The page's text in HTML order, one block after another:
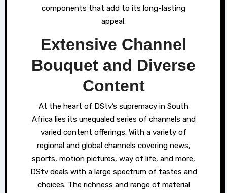
components that add to its long-lasting
appeal.
Extensive Channel
Bouquet and Diverse
Content
At the heart of DStv’s supremacy in South
Africa lies its unequaled series of channels and
varied content offerings. With a variety of
regional and global channels covering news,
sports, motion pictures, way of life, and more,
DStv deals with a large spectrum of tastes and
choices. The richness and range of material